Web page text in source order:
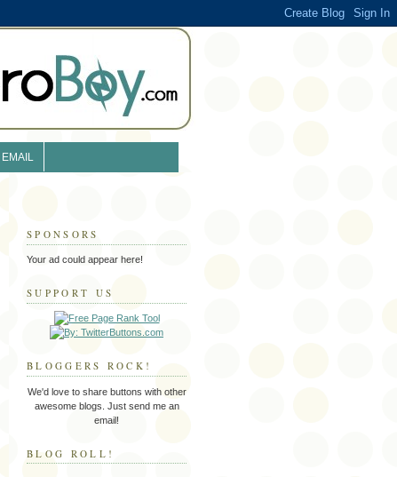
EMAIL
SPONSORS
Your ad could appear here!
SUPPORT US
BLOGGERS ROCK!
We'd love to share buttons with other
awesome blogs. Just send me an
email!
BLOG ROLL!